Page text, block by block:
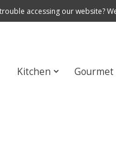
accessing our website?
Kitchen Gourmet